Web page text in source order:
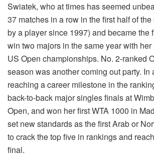
Swiatek, who at times has seemed
37 matches in a row in the first half of
by a player since 1997) and became the
win two majors in the same year with
US Open championships. No. 2-ranked
season was another coming out party. In
reaching a career milestone in the
back-to-back major singles finals at
Open, and won her first WTA 1000 in
set new standards as the first Arab or
to crack the top five in rankings and
final.